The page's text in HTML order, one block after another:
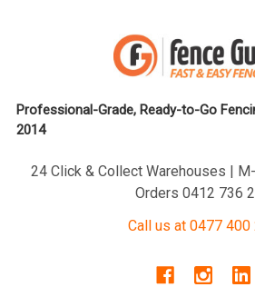
Professional-Grade, Ready-to-Go
2014
24 Click & Collect Warehouses |
Orders 0412 736
Call us at 0477 400